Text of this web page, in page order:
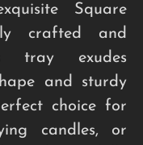
Square
crafted and
tray exudes
and sturdy
choice for
candles, or